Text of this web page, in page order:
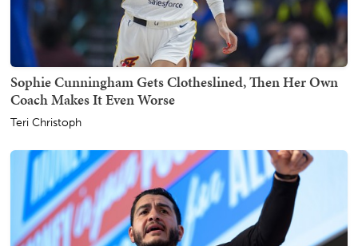
Sophie Cunningham Gets Clotheslined, Then Her Own
Coach Makes It Even Worse
Teri Christoph